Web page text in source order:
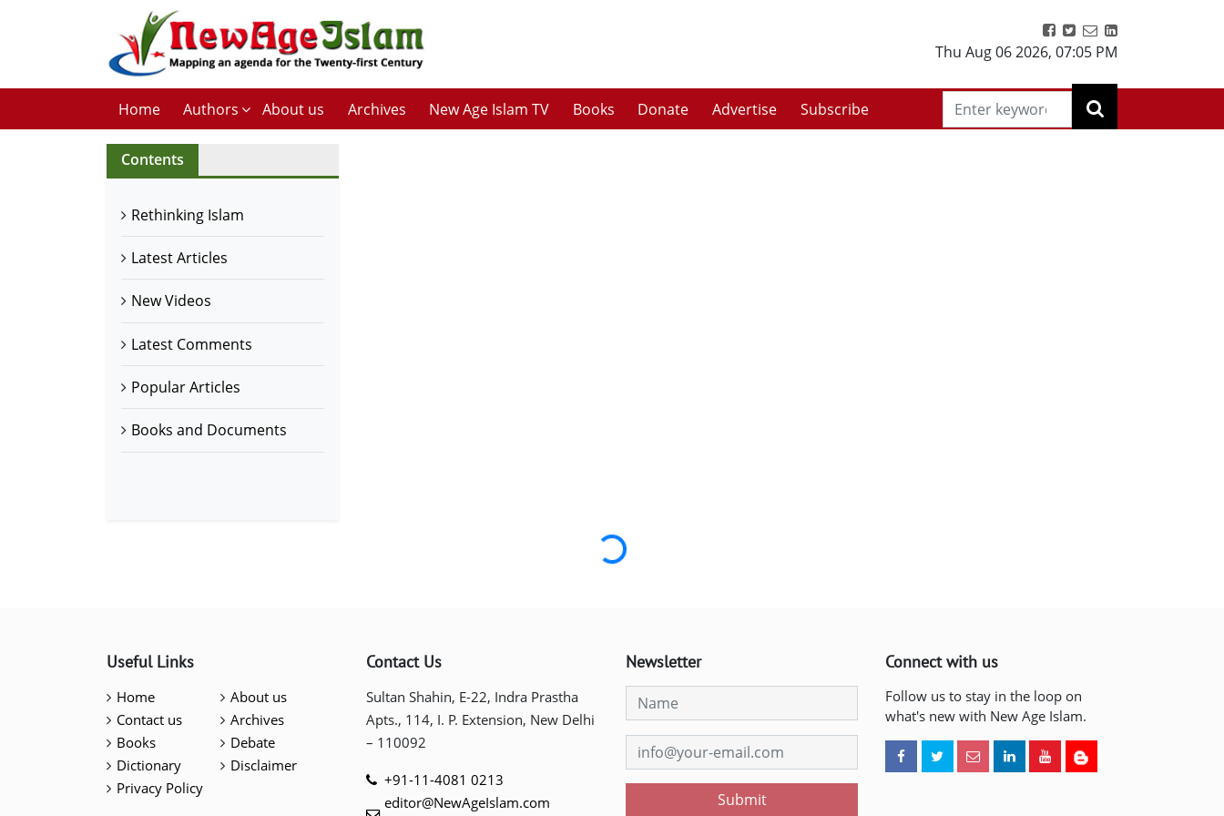
Thu Aug 06 2026, 07:05 PM
Home Authors About us Archives New Age Islam TV Books Donate Advertise Subscribe
Contents
Rethinking Islam
Latest Articles
New Videos
Latest Comments
Popular Articles
Books and Documents
Loading...
Useful Links
Home
About us
Contact us
Archives
Books
Debate
Dictionary
Disclaimer
Privacy Policy
Contact Us
Sultan Shahin, E-22, Indra Prastha
Apts., 114, I. P. Extension, New Delhi
– 110092
+91-11-4081 0213
editor@NewAgeIslam.com
Newsletter
Submit
Connect with us
Follow us to stay in the loop on
what's new with New Age Islam.